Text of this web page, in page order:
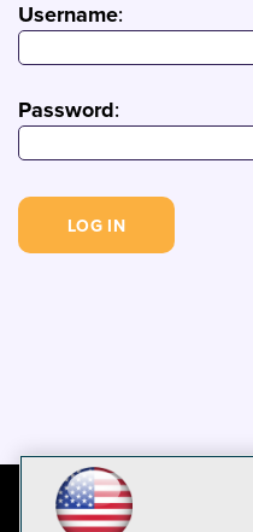
Username:
Password: